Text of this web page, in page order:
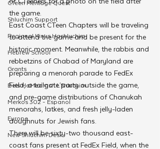
CTeen Heritage Quest
Shluchim Support
Regional Kinus Hashluchim
Hebrew School
Grants
Beis HaMedrash L'Shluchim
Merkos 302 - Espanol
Europe
New Shluchim Desk
the game.
East Coast CTeen Chapters will be traveling
to attend the game and be present for the
historic moment. Meanwhile, the rabbis and
rebbetzins of Chabad of Maryland are
preparing a menorah parade to FedEx
Field, a tailgate party outside the game,
and pre-game distributions of Chanukah
menorahs, latkes, and fresh jelly-laden
doughnuts for Jewish fans.
There will be sixty-two thousand east-
coast fans present at FedEx Field, when the